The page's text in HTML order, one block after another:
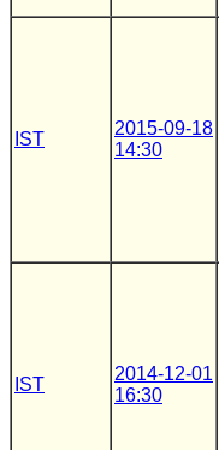
IST
2015-09-18
14:30
IST
2014-12-01
16:30